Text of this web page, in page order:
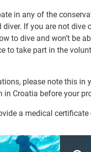
in any of the
If you are not
to dive and won’t be
to take part in the
please note this
Croatia before your
a medical